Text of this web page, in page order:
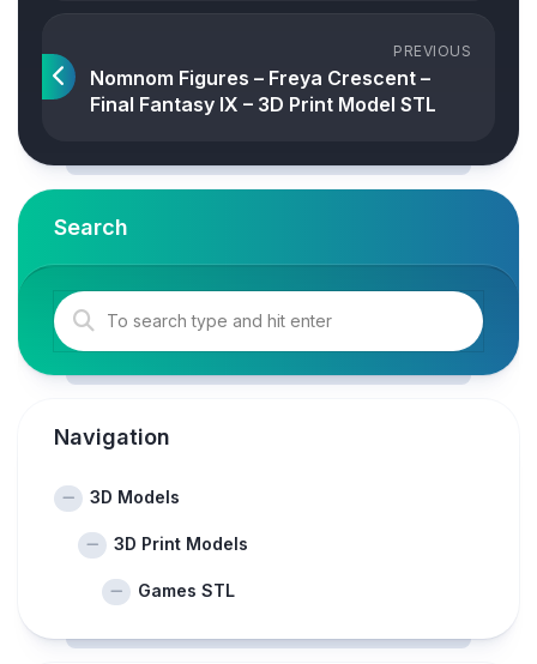
PREVIOUS
Nomnom Figures – Freya Crescent –
Final Fantasy IX – 3D Print Model STL
Search
Navigation
3D Models
3D Print Models
Games STL